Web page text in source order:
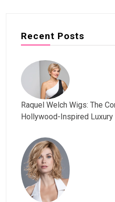
Recent Posts
Raquel Welch Wigs: The
Hollywood-Inspired Luxury